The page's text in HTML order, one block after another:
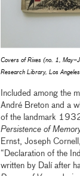
Covers of Rixes (no. 1,
Research Library, Los
Included among the
André Breton and a
of the landmark
Persistence of
Ernst, Joseph
“Declaration of the
written by Dalí after